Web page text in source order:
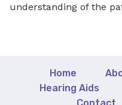
understanding of the
Home
Hearing Aids